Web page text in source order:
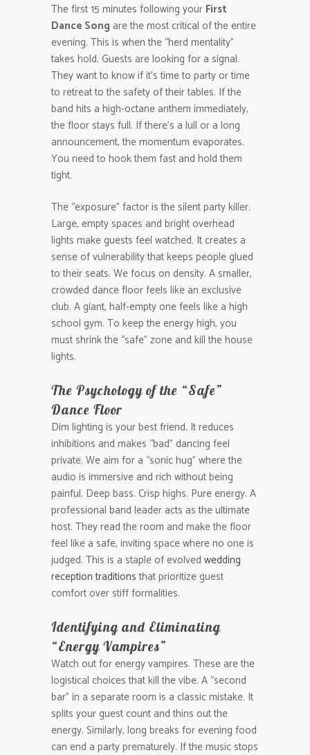
The first 15 minutes following your First
Dance Song are the most critical of the entire
evening. This is when the “herd mentality”
takes hold. Guests are looking for a signal.
They want to know if it’s time to party or time
to retreat to the safety of their tables. If the
band hits a high-octane anthem immediately,
the floor stays full. If there’s a lull or a long
announcement, the momentum evaporates.
You need to hook them fast and hold them
tight.
The “exposure” factor is the silent party killer.
Large, empty spaces and bright overhead
lights make guests feel watched. It creates a
sense of vulnerability that keeps people glued
to their seats. We focus on density. A smaller,
crowded dance floor feels like an exclusive
club. A giant, half-empty one feels like a high
school gym. To keep the energy high, you
must shrink the “safe” zone and kill the house
lights.
The Psychology of the “Safe”
Dance Floor
Dim lighting is your best friend. It reduces
inhibitions and makes “bad” dancing feel
private. We aim for a “sonic hug” where the
audio is immersive and rich without being
painful. Deep bass. Crisp highs. Pure energy. A
professional band leader acts as the ultimate
host. They read the room and make the floor
feel like a safe, inviting space where no one is
judged. This is a staple of evolved wedding
reception traditionsthat prioritize guest
comfort over stiff formalities.
Identifying and Eliminating
“Energy Vampires”
Watch out for energy vampires. These are the
logistical choices that kill the vibe. A “second
bar” in a separate room is a classic mistake. It
splits your guest count and thins out the
energy. Similarly, long breaks for evening food
can end a party prematurely. If the music stops